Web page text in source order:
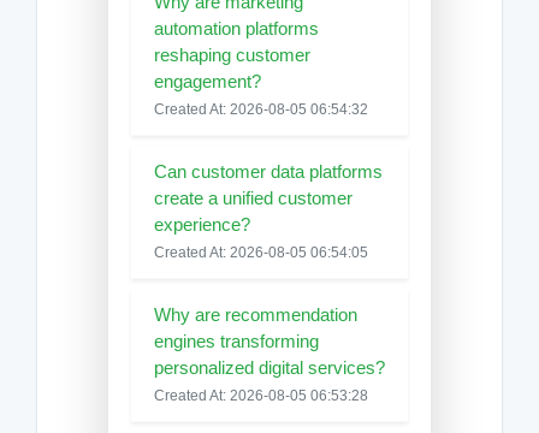
automation platforms
reshaping customer
engagement?
Created At: 2026-08-05 06:54:32
Can customer data platforms
create a unified customer
experience?
Created At: 2026-08-05 06:54:05
Why are recommendation
engines transforming
personalized digital services?
Created At: 2026-08-05 06:53:28